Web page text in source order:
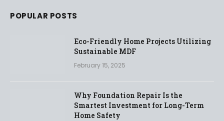
POPULAR POSTS
Eco-Friendly Home Projects Utilizing
Sustainable MDF
February 15, 2025
Why Foundation Repair Is the
Smartest Investment for Long-Term
Home Safety